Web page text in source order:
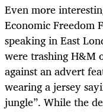
Even more
Economic Freedom
speaking in East
were trashing H&M
against an advert
wearing a jersey
jungle”. While the